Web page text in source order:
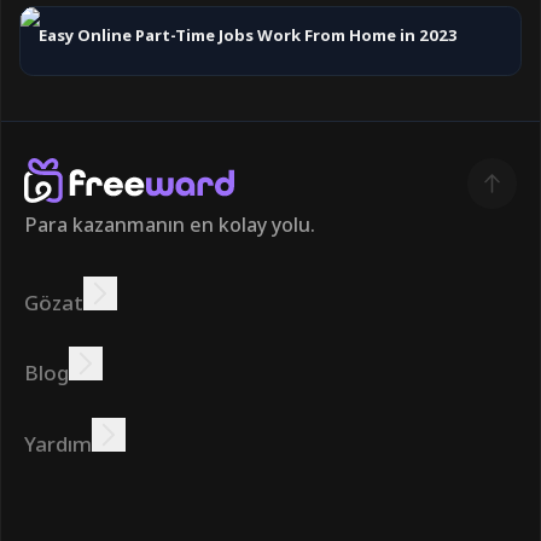
Easy Online Part-Time Jobs Work From Home in 2023
Para kazanmanın en kolay yolu.
Gözat
Kazanmak
Blog
Çevrimiçi kazanın
Yardım